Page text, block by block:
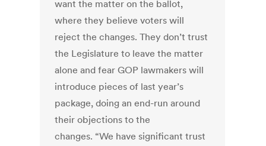
want the matter on the ballot,
where they believe voters will
reject the changes. They don’t trust
the Legislature to leave the matter
alone and fear GOP lawmakers will
introduce pieces of last year’s
package, doing an end-run around
their objections to the
changes. “We have significant trust